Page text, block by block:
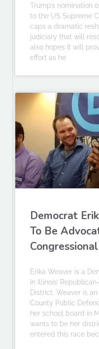
Trump’s nomination
to the US Supreme
caps a dramatic
judiciary that will
also hopes it will
effort as he
Democrat
To Be
Erika Weaver is a
in Illinois’
District. Weaver is
County Public
her school board in
wants to be her
entered this race